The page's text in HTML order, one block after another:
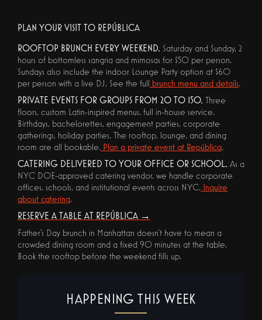
HAPPENING THIS WEEK
PLAN YOUR VISIT TO REPÚBLICA
ROOFTOP BRUNCH EVERY WEEKEND. Saturday and Sunday, 2
hours of bottomless sangria and mimosas for $50 per person.
Sundays also include the indoor Lounge Party option at $60
per person with a live DJ. See the full brunch menu and details.
PRIVATE EVENTS FOR GROUPS FROM 20 TO 150. Three
floors, custom Latin-inspired menus, full in-house service.
Birthdays, bachelorettes, engagement parties, corporate
gatherings, holiday parties. The rooftop, lounge, and dining
room are all bookable. Plan a private event at República.
CATERING DELIVERED TO YOUR OFFICE OR SCHOOL. As a
NYC DOE-approved catering vendor, we handle corporate
offices, schools, and institutional events across NYC. Inquire
about catering.
RESERVE A TABLE AT REPÚBLICA →
Father's Day brunch in Manhattan doesn't have to mean a
crowded dining room and a fixed 90 minutes at the table.
Book the rooftop before the weekend fills up.